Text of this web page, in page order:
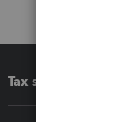
Tax software